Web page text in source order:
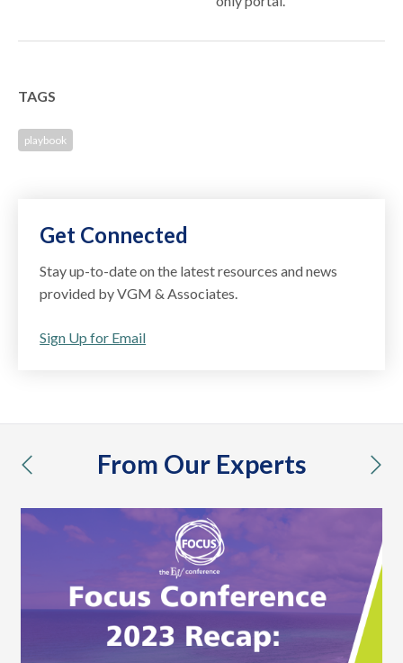
TAGS
playbook
Get Connected
Stay up-to-date on the latest resources and news
provided by VGM & Associates.
Sign Up for Email
From Our Experts
previous